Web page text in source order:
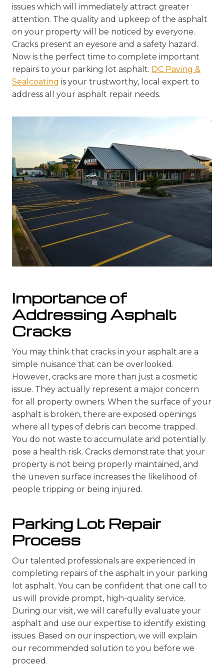
issues which will immediately attract greater
attention. The quality and upkeep of the asphalt
on your property will be noticed by everyone.
Cracks present an eyesore and a safety hazard.
Now is the perfect time to complete important
repairs to your parking lot asphalt. DC Paving &
Sealcoating is your trustworthy, local expert to
address all your asphalt repair needs.
Importance of
Addressing Asphalt
Cracks
You may think that cracks in your asphalt are a
simple nuisance that can be overlooked.
However, cracks are more than just a cosmetic
issue. They actually represent a major concern
for all property owners. When the surface of your
asphalt is broken, there are exposed openings
where all types of debris can become trapped.
You do not waste to accumulate and potentially
pose a health risk. Cracks demonstrate that your
property is not being properly maintained, and
the uneven surface increases the likelihood of
people tripping or being injured.
Parking Lot Repair
Process
Our talented professionals are experienced in
completing repairs of the asphalt in your parking
lot asphalt. You can be confident that one call to
us will provide prompt, high-quality service.
During our visit, we will carefully evaluate your
asphalt and use our expertise to identify existing
issues. Based on our inspection, we will explain
our recommended solution to you before we
proceed.